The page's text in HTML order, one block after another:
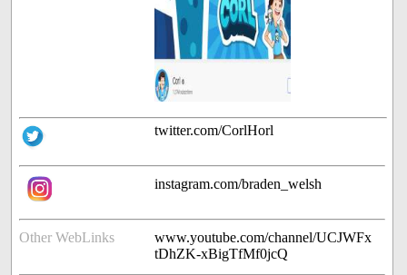
twitter.com/CorlHorl
instagram.com/braden_welsh
Other WebLinks
www.youtube.com/channel/UCJWFx
tDhZK-xBigTfMf0jcQ